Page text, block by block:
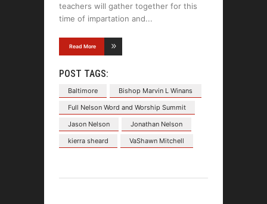
teachers will gather together for this
time of impartation and
Read More
POST TAGS:
Baltimore
Bishop Marvin L Winans
Full Nelson Word and Worship Summit
Jason Nelson
Jonathan Nelson
kierra sheard
VaShawn Mitchell